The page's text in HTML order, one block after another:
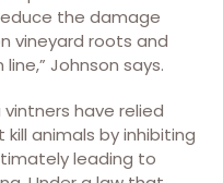
the damage
vineyard roots and
Johnson says.
have relied
animals by inhibiting
leading to